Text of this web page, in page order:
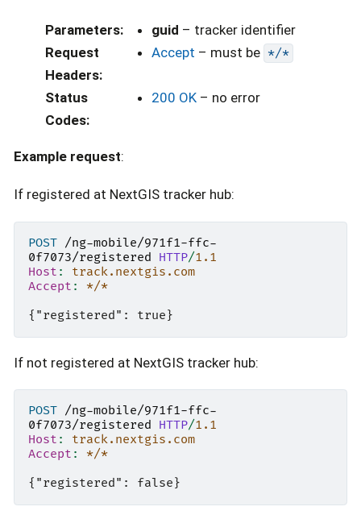
Parameters: guid – tracker identifier
Request
Headers:
Accept – must be */*
Status
Codes:
200 OK– no error
Example request:
If registered at NextGIS tracker hub:
POST /ng-mobile/971f1-ffc-
0f7073/registered HTTP/1.1
Host :
track.nextgis.com
Accept :
*/*
If not registered at NextGIS tracker hub:
POST /ng-mobile/971f1-ffc-
0f7073/registered HTTP/1.1
Host :
track.nextgis.com
Accept :
*/*